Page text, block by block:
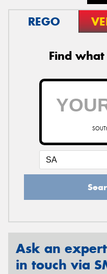
REGO
Find
Ask an
in touch via